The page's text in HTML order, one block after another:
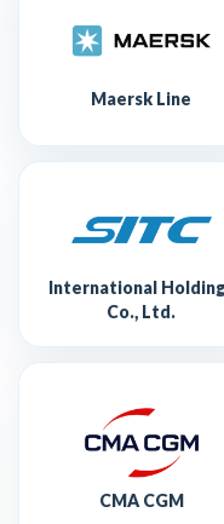
Maersk Line
International
Co., Ltd.
CMA CGM